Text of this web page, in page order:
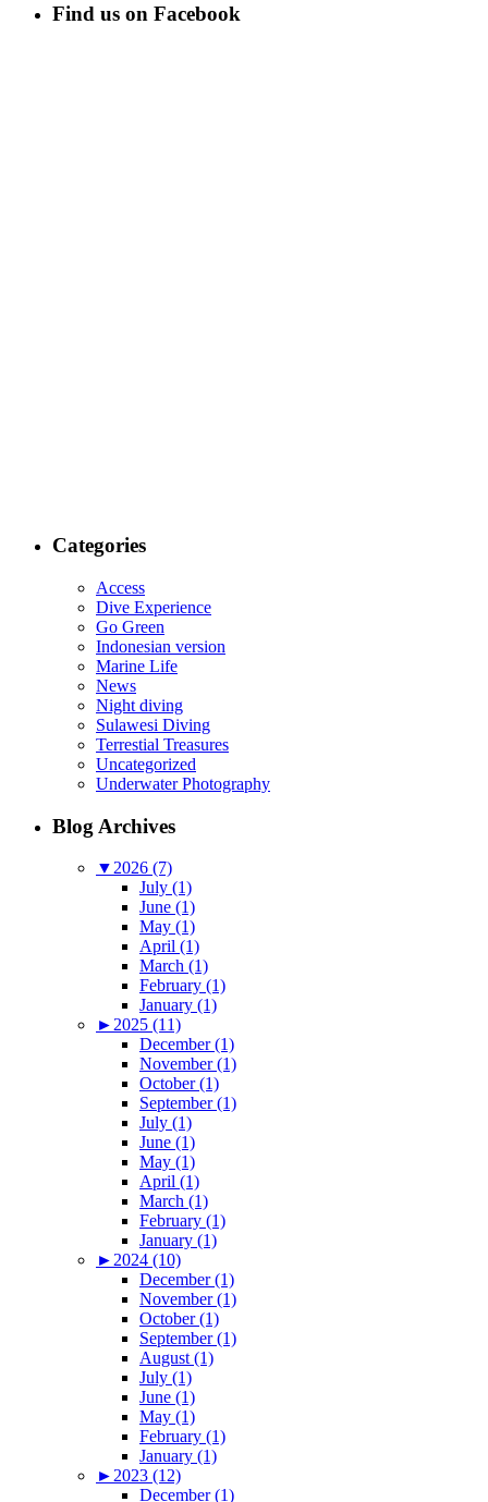
Find us on Facebook
Categories
Access
Dive Experience
Go Green
Indonesian version
Marine Life
News
Night diving
Sulawesi Diving
Terrestial Treasures
Uncategorized
Underwater Photography
Blog Archives
▼ 2026 (7)
July (1)
June (1)
May (1)
April (1)
March (1)
February (1)
January (1)
► 2025 (11)
December (1)
November (1)
October (1)
September (1)
July (1)
June (1)
May (1)
April (1)
March (1)
February (1)
January (1)
► 2024 (10)
December (1)
November (1)
October (1)
September (1)
August (1)
July (1)
June (1)
May (1)
February (1)
January (1)
► 2023 (12)
December (1)